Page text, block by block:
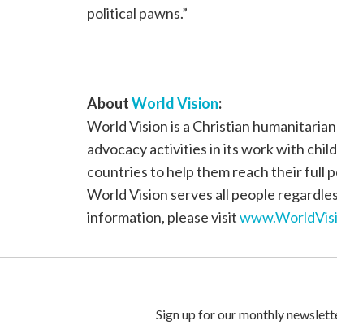
political pawns.”
AboutWorld Vision:
World Vision is a Christian
advocacy activities in its work with
countries to help them reach their full
World Vision serves all people
information, please visit